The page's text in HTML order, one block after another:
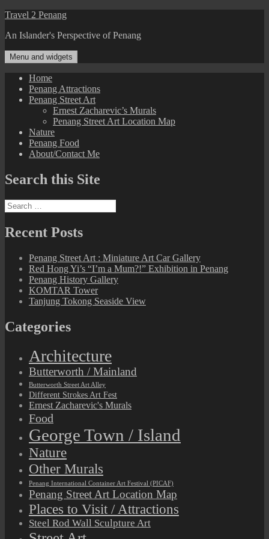
Skip
content
Travel 2 Penang
An Islander's Perspective of Penang
Menu and widgets
Home
Penang Attractions
Penang Street Art
Ernest Zacharevic’s Murals
Penang Street Art Location Map
Nature
Penang Food
About/Contact Me
Search this Site
Search
for:
Recent Posts
Penang Street Art : Miniature Art Car Gallery
Red Hong Yi’s “I’m a Mum?!” Exhibition in Penang
Penang History Gallery
KOMTAR Tower
Tanjung Tokong Seaside View
Categories
Architecture
Butterworth / Mainland
Butterworth Street Art Alley
Different Strokes Art Fest
Ernest Zacharevic's Murals
Food
George Town / Island
Nature
Other Murals
Penang International Container Art Festival (PICAF)
Penang Street Art Location Map
Places to Visit / Attractions
Steel Rod Wall Sculpture Art